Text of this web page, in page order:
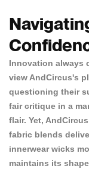
Innovation always
view AndCircus's
questioning their
fair critique in a
flair. Yet,
fabric blends
innerwear wicks
maintains its